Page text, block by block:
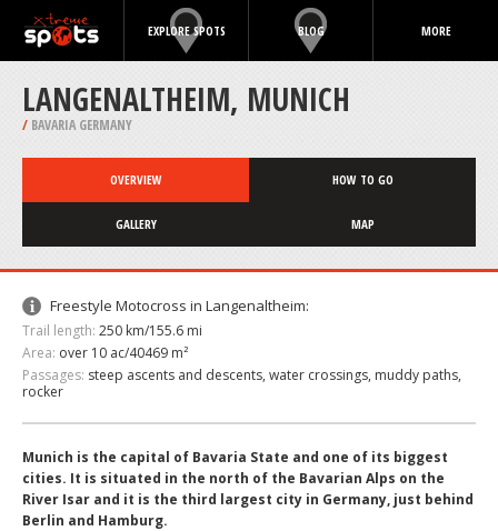
EXPLORE SPOTS BLOG MORE
LANGENALTHEIM, MUNICH
/ BAVARIA GERMANY
OVERVIEW HOW TO GO
GALLERY MAP
Freestyle Motocross in Langenaltheim:
Trail length: 250 km/155.6 mi
Area: over 10 ac/40469 m²
Passages: steep ascents and descents, water crossings, muddy paths,
rocker
Munich is the capital of Bavaria State and one of its biggest
cities. It is situated in the north of the Bavarian Alps on the
River Isar and it is the third largest city in Germany, just behind
Berlin and Hamburg.